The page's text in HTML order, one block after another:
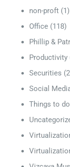
non-proft (1)
Office (118)
Phillip &
Productivity
Securities
Social
Things to